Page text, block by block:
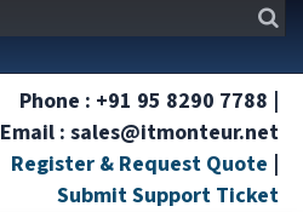
Phone : +91 95 8290 7788 |
Email : sales@itmonteur.net
Register & Request Quote |
Submit Support Ticket